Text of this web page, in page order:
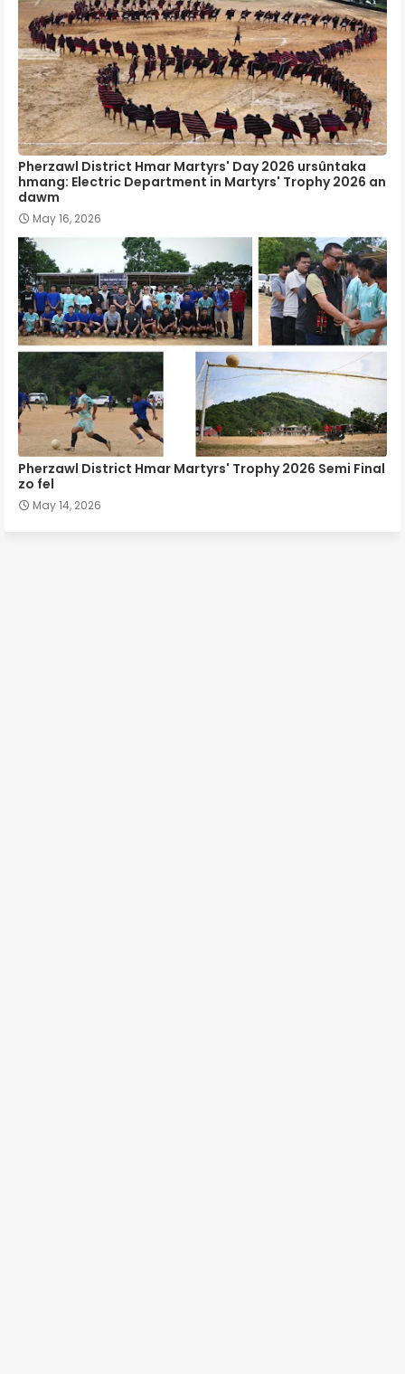
Pherzawl District Hmar Martyrs' Day 2026 ursûntaka
hmang: Electric Department in Martyrs' Trophy 2026 an
dawm
May 16, 2026
Pherzawl District Hmar Martyrs' Trophy 2026 Semi Final
zo fel
May 14, 2026